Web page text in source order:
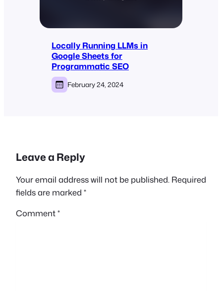
Locally Running LLMs in
Google Sheets for
Programmatic SEO
February 24, 2024
Leave a Reply
Your email address will not be published. Required
fields are marked *
Comment*